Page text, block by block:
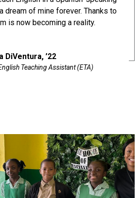
dream of mine forever. Thanks to
is now becoming a reality.
DiVentura, ’22
Teaching Assistant (ETA)